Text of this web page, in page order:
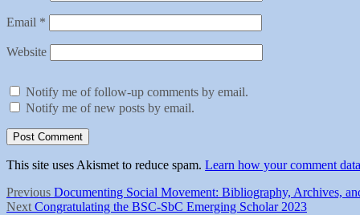
Email *
Website
Notify me of follow-up comments by email.
Notify me of new posts by email.
This site uses Akismet to reduce spam. Learn how your comment
Post
Previous Previous
post:
Documenting Social Movement: Bibliography, Archives,
Next Next
Congratulating the BSC-SbC Emerging Scholar 2023